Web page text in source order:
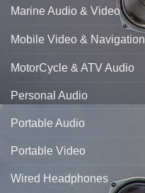
Marine Audio & Video
Mobile Video & Navigation
MotorCycle & ATV Audio
Personal Audio
Portable Audio
Portable Video
Wired Headphones